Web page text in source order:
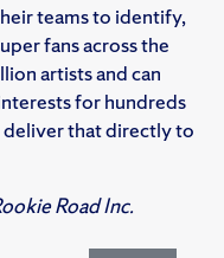
teams to identify,
fans across the
artists and can
for hundreds
deliver that directly to
Road Inc.